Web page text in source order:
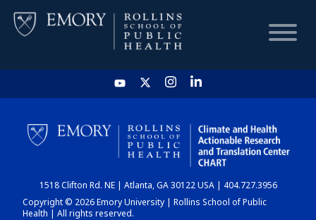
HOME
CHART
DASHBOARD
1518 Clifton Rd. NE | Atlanta, GA 30122 USA | 404.727.3956
Copyright © 2026 Emory University | Rollins School of Public
Health | All rights reserved.